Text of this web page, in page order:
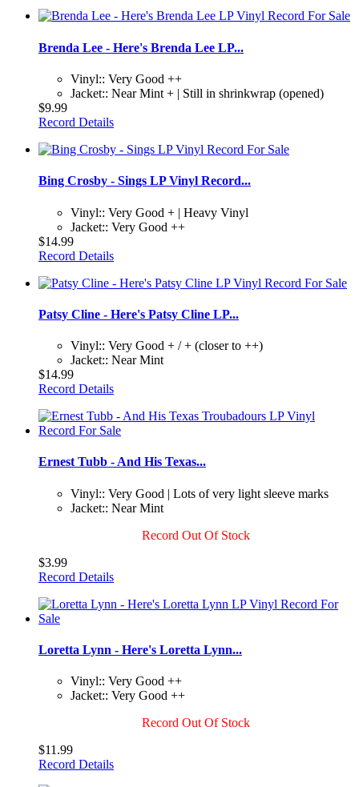
Brenda Lee - Here's Brenda Lee LP...
Vinyl:: Very Good ++
Jacket:: Near Mint + | Still in shrinkwrap (opened)
$9.99
Record Details
Bing Crosby - Sings LP Vinyl Record...
Vinyl:: Very Good + | Heavy Vinyl
Jacket:: Very Good ++
$14.99
Record Details
Patsy Cline - Here's Patsy Cline LP...
Vinyl:: Very Good + / + (closer to ++)
Jacket:: Near Mint
$14.99
Record Details
Ernest Tubb - And His Texas...
Vinyl:: Very Good | Lots of very light sleeve marks
Jacket:: Near Mint
Record Out Of Stock
$3.99
Record Details
Loretta Lynn - Here's Loretta Lynn...
Vinyl:: Very Good ++
Jacket:: Very Good ++
Record Out Of Stock
$11.99
Record Details